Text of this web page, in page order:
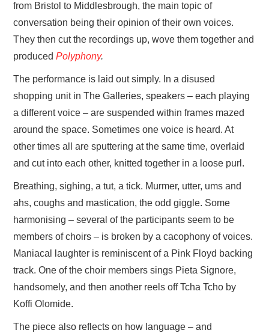
from Bristol to Middlesbrough, the main topic of
conversation being their opinion of their own voices.
They then cut the recordings up, wove them together and
producedPolyphony.
The performance is laid out simply. In a disused
shopping unit in The Galleries, speakers – each playing
a different voice – are suspended within frames mazed
around the space. Sometimes one voice is heard. At
other times all are sputtering at the same time, overlaid
and cut into each other, knitted together in a loose purl.
Breathing, sighing, a tut, a tick. Murmer, utter, ums and
ahs, coughs and mastication, the odd giggle. Some
harmonising – several of the participants seem to be
members of choirs – is broken by a cacophony of voices.
Maniacal laughter is reminiscent of a Pink Floyd backing
track. One of the choir members sings Pieta Signore,
handsomely, and then another reels off Tcha Tcho by
Koffi Olomide.
The piece also reflects on how language – and